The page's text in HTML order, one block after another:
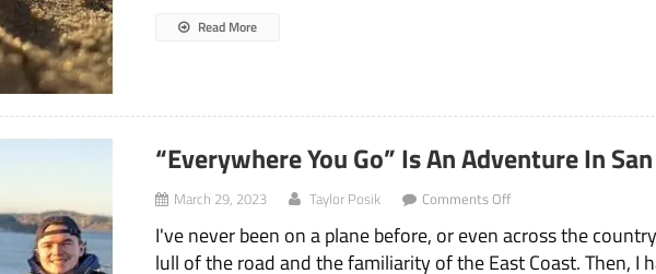
Read More
“Everywhere You Go” Is An Adventure In
March 29, 2023 Taylor Posik Comments Offon
You
Go”
I've never been on a plane before, or even across the
lull of the road and the familiarity of the East Coast. Then, I